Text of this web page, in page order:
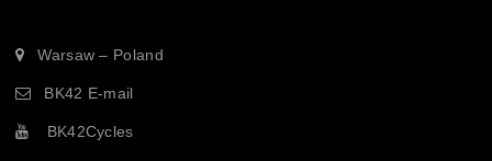
Warsaw – Poland
BK42 E-mail
BK42Cycles